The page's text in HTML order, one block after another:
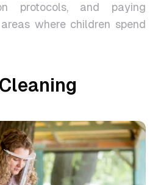
protocols, and paying
where children spend